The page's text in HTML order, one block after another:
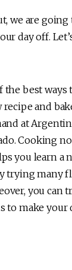
we are
day off.
the best ways
recipe and
at
Cooking
you learn a
trying many
you can
to make your